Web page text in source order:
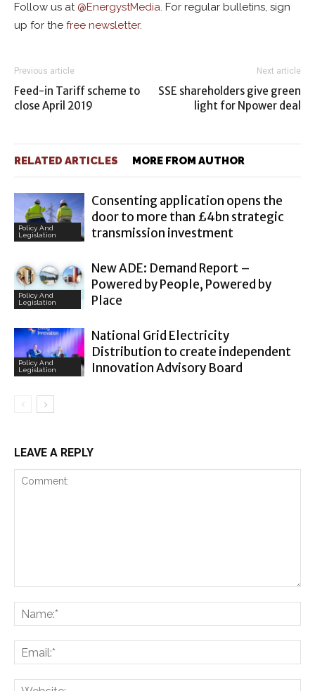
Follow us at @EnergystMedia. For regular bulletins, sign
up for the free newsletter.
Previous article
Feed-in Tariff scheme to
close April 2019
Next article
SSE shareholders give green
light for Npower deal
RELATED ARTICLES MORE FROM AUTHOR
Policy And
Legislation
Consenting application opens the
door to more than £4bn strategic
transmission investment
Policy And
Legislation
New ADE: Demand Report –
Powered by People, Powered by
Place
Policy And
Legislation
National Grid Electricity
Distribution to create independent
Innovation Advisory Board
LEAVE A REPLY